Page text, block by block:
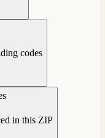
codes
in this ZIP